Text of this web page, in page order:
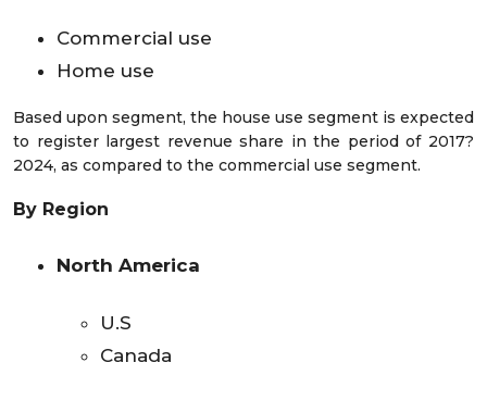
Commercial use
Home use
Based upon segment, the house use segment is expected
to register largest revenue share in the period of 2017?
2024, as compared to the commercial use segment.
By Region
North America
U.S
Canada